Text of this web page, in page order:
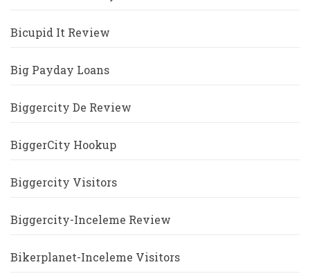
Bicupid It Review
Big Payday Loans
Biggercity De Review
BiggerCity Hookup
Biggercity Visitors
Biggercity-Inceleme Review
Bikerplanet-Inceleme Visitors